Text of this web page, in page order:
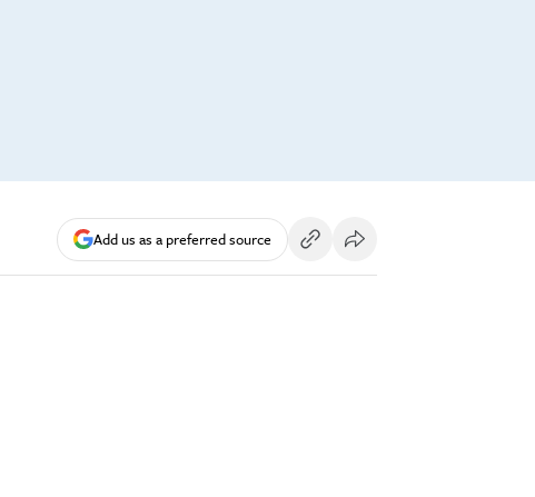
Add us as a preferred source